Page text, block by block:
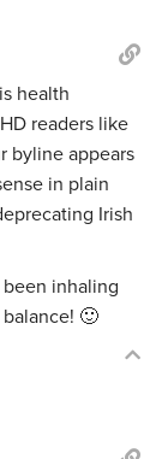
health
readers like
byline appears
in plain
Irish
been inhaling
🙂